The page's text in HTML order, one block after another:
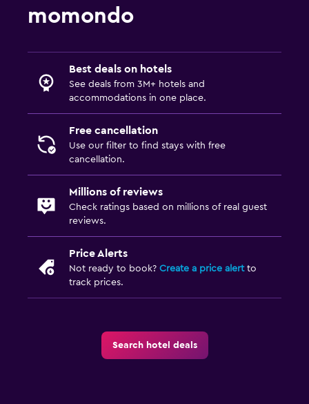
momondo
Best deals on hotels
See deals from 3M+ hotels and
accommodations in one place.
Free cancellation
Use our filter to find stays with free
cancellation.
Millions of reviews
Check ratings based on millions of real guest
reviews.
Price Alerts
Not ready to book? Create a price alertto
track prices.
Search hotel deals